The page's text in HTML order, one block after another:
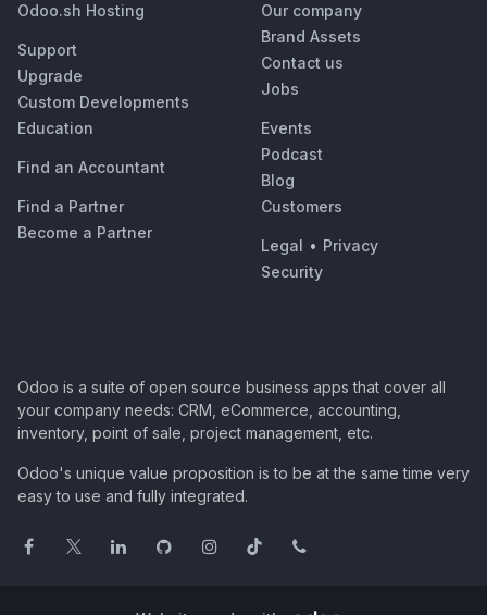
Odoo.sh Hosting
Support
Upgrade
Custom Developments
Education
Find an Accountant
Find a Partner
Become a Partner
Our company
Brand Assets
Contact us
Jobs
Events
Podcast
Blog
Customers
Legal • Privacy
Security
Odoo is a suite of open source business apps that cover all
your company needs: CRM, eCommerce, accounting,
inventory, point of sale, project management, etc.
Odoo's unique value proposition is to be at the same time very
easy to use and fully integrated.